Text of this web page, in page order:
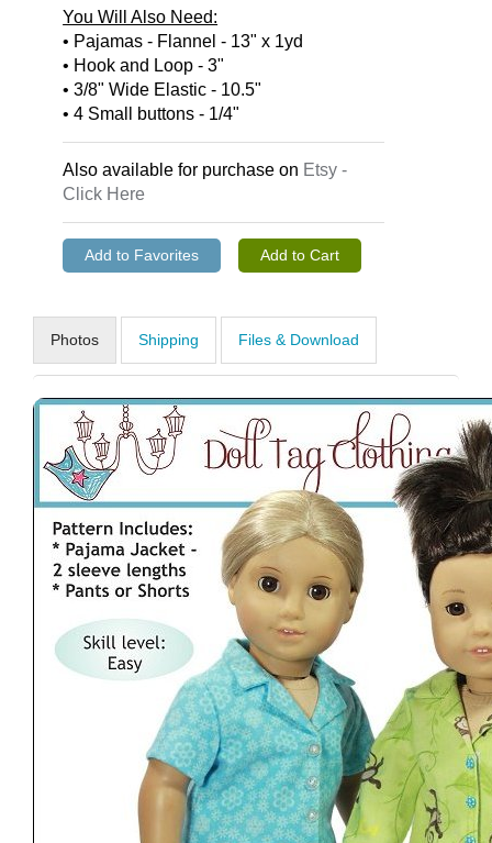
You Will Also Need:
• Pajamas - Flannel - 13" x 1yd
• Hook and Loop - 3"
• 3/8" Wide Elastic - 10.5"
• 4 Small buttons - 1/4"
Also available for purchase on Etsy -
Click Here
Photos Shipping Files & Download